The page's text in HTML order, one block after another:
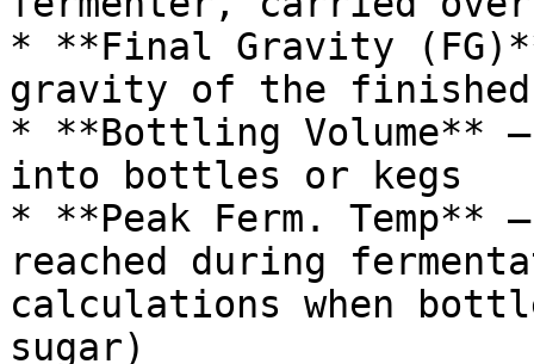
* **Final Gravity
gravity of the finished
* **Bottling Volume**
into bottles or kegs
* **Peak Ferm. Temp**
reached during
calculations when
sugar)